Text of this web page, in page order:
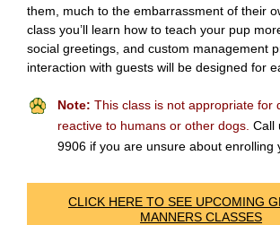
them, much to the embarrassment of their
class you’ll learn how to teach your pup
social greetings, and custom management
interaction with guests will be designed for
Note: This class is not appropriate for
reactive to humans or other dogs. Call
9906 if you are unsure about enrolling
CLICK HERE TO SEE UPCOMING
MANNERS CLASSES